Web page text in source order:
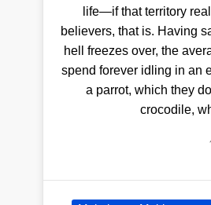
life—if that territory
believers, that is. Having
hell freezes over, the
spend forever idling in an
a parrot, which they
crocodile,